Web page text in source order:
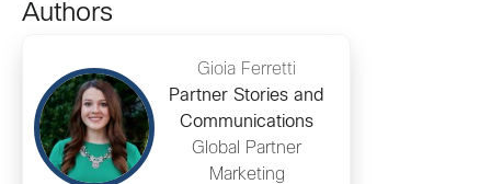
Authors
Gioia Ferretti
Partner Stories and
Communications
Global Partner
Marketing